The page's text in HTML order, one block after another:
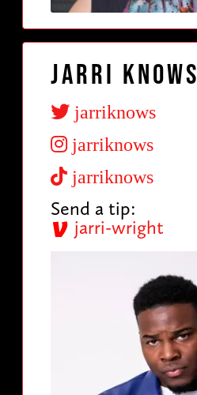
Jarri Knows
jarriknows
jarriknows
jarriknows
Send a tip:
jarri-wright